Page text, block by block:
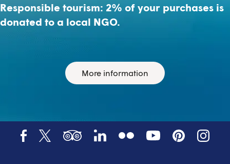
Responsible tourism: 2% of your purchases is
donated to a local NGO.
More information